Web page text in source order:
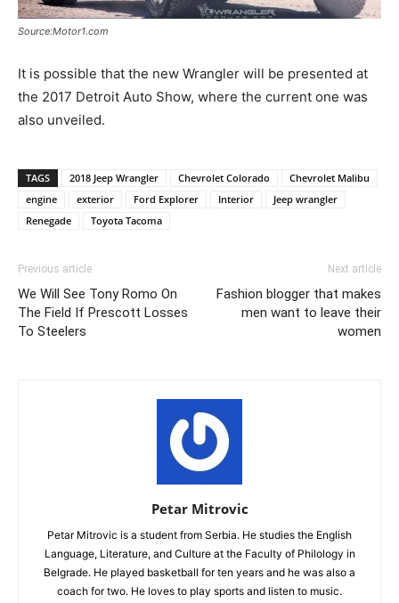
Source:Motor1.com
It is possible that the new Wrangler will be presented at
the 2017 Detroit Auto Show, where the current one was
also unveiled.
TAGS 2018 Jeep Wrangler Chevrolet Colorado
Chevrolet Malibu
engine
exterior Ford Explorer Interior
Jeep wrangler
Renegade
Toyota Tacoma
Previous article
We Will See Tony Romo On
The Field If Prescott Losses
To Steelers
Next article
Fashion blogger that makes
men want to leave their
women
Petar Mitrovic
Petar Mitrovic is a student from Serbia. He studies the English
Language, Literature, and Culture at the Faculty of Philology in
Belgrade. He played basketball for ten years and he was also a
coach for two. He loves to play sports and listen to music.